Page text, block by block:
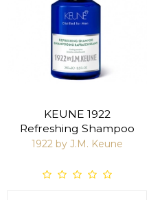
KEUNE 1922
Refreshing Shampoo
1922 by J.M. Keune